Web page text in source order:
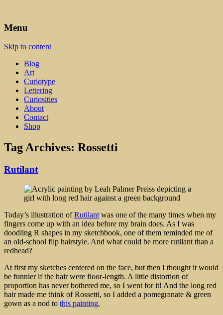
Leah Palmer Preiss ~ Curious
Art
Menu
Skip to content
Blog
Art
Curiotype
Lettering
Curiosities
About
Contact
Shop
Tag Archives: Rossetti
Rutilant
Today’s illustration ofRutilant was one of the many times when my
fingers come up with an idea before my brain does. As I was
doodling R shapes in my sketchbook, one of them reminded me of
an old-school flip hairstyle. And what could be more rutilant than a
redhead?
At first my sketches centered on the face, but then I thought it would
be funnier if the hair were floor-length. A little distortion of
proportion has never bothered me, so I went for it! And the long red
hair made me think of Rossetti, so I added a pomegranate & green
gown as a nod to this painting.